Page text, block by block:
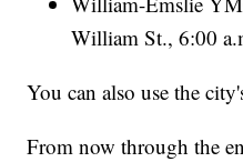
William St., 6:00
You can also use the
From now through the